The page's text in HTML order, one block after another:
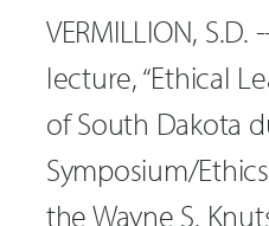
VERMILLION,
lecture, “Ethical
of South Dakota
Symposium/
the Wayne S.